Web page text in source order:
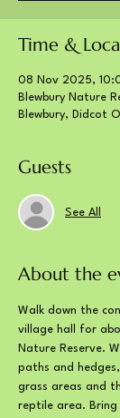
Time &
08 Nov 2025,
Blewbury Nature
Blewbury, Didcot
Guests
See All
About the
Walk down the
village hall for
Nature Reserve.
paths and
grass areas and
reptile area.